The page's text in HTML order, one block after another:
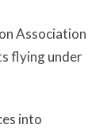
Association
flying under
into